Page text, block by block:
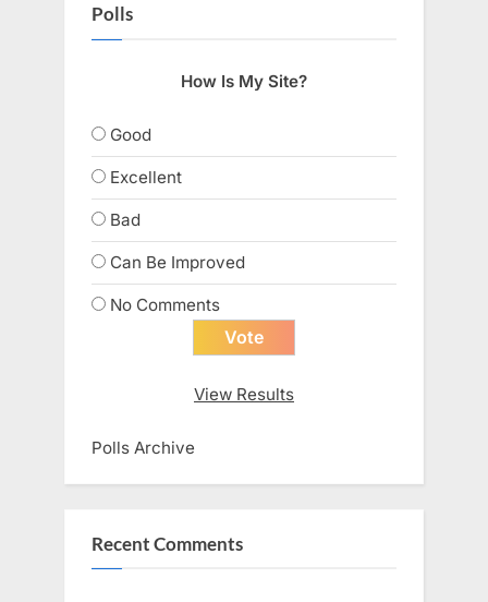
Polls
How Is My Site?
Good
Excellent
Bad
Can Be Improved
No Comments
View Results
Polls Archive
Recent Comments